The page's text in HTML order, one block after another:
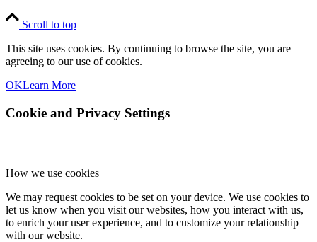
Scroll to top
This site uses cookies. By continuing to browse the site, you are
agreeing to our use of cookies.
OKLearn More
Cookie and Privacy Settings
How we use cookies
We may request cookies to be set on your device. We use cookies to
let us know when you visit our websites, how you interact with us,
to enrich your user experience, and to customize your relationship
with our website.